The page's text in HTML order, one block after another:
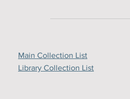
Main Collection List
Library Collection List